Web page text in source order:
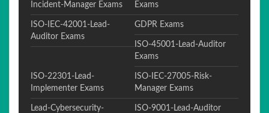
Incident-Manager Exams
Exams
ISO-IEC-42001-Lead-
Auditor Exams
GDPR Exams
ISO-45001-Lead-Auditor
Exams
ISO-22301-Lead-
Implementer Exams
ISO-IEC-27005-Risk-
Manager Exams
Lead-Cybersecurity-
ISO-9001-Lead-Auditor